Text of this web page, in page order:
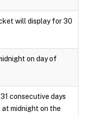
will display for 30
on day of
consecutive days
midnight on the